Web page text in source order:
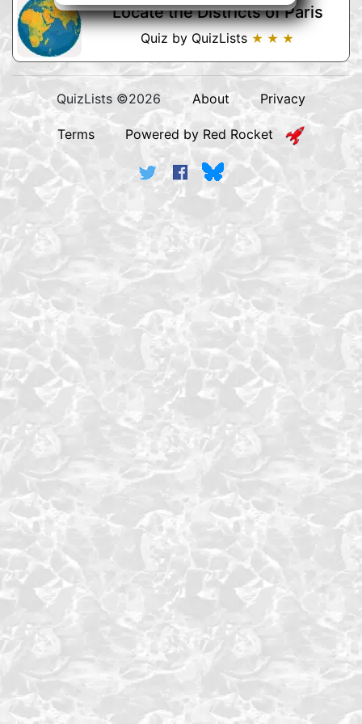
Locate the Districts of Paris
Quiz by QuizLists ★ ★ ★
QuizLists ©2026 About Privacy
Terms Powered by Red Rocket